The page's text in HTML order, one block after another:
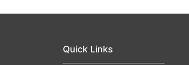
Quick Links